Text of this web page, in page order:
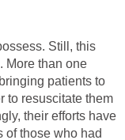
Still, this
More than one
patients to
to resuscitate them
their efforts have
of those who had